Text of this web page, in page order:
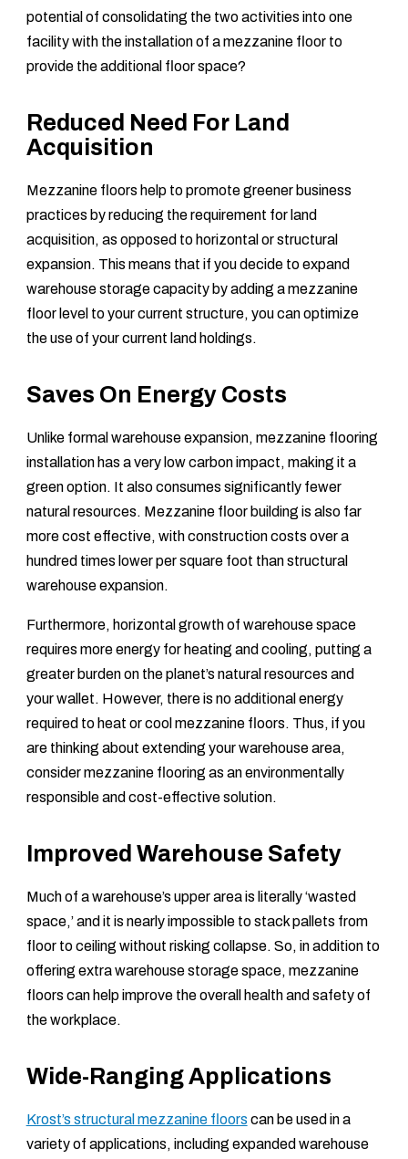
potential of consolidating the two activities into one
facility with the installation of a mezzanine floor to
provide the additional floor space?
Reduced Need For Land
Acquisition
Mezzanine floors help to promote greener business
practices by reducing the requirement for land
acquisition, as opposed to horizontal or structural
expansion. This means that if you decide to expand
warehouse storage capacity by adding a mezzanine
floor level to your current structure, you can optimize
the use of your current land holdings.
Saves On Energy Costs
Unlike formal warehouse expansion, mezzanine flooring
installation has a very low carbon impact, making it a
green option. It also consumes significantly fewer
natural resources. Mezzanine floor building is also far
more cost effective, with construction costs over a
hundred times lower per square foot than structural
warehouse expansion.
Furthermore, horizontal growth of warehouse space
requires more energy for heating and cooling, putting a
greater burden on the planet’s natural resources and
your wallet. However, there is no additional energy
required to heat or cool mezzanine floors. Thus, if you
are thinking about extending your warehouse area,
consider mezzanine flooring as an environmentally
responsible and cost-effective solution.
Improved Warehouse Safety
Much of a warehouse’s upper area is literally ‘wasted
space,’ and it is nearly impossible to stack pallets from
floor to ceiling without risking collapse. So, in addition to
offering extra warehouse storage space, mezzanine
floors can help improve the overall health and safety of
the workplace.
Wide-Ranging Applications
Krost’s structural mezzanine floors can be used in a
variety of applications, including expanded warehouse